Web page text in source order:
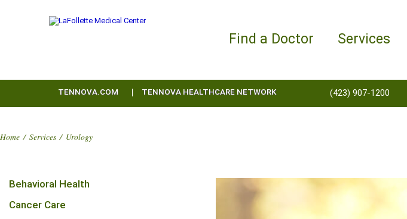
Find a Doctor Services
TENNOVA.COM TENNOVA HEALTHCARE NETWORK (423) 907-1200
Home / Services / Urology
Behavioral Health
Cancer Care